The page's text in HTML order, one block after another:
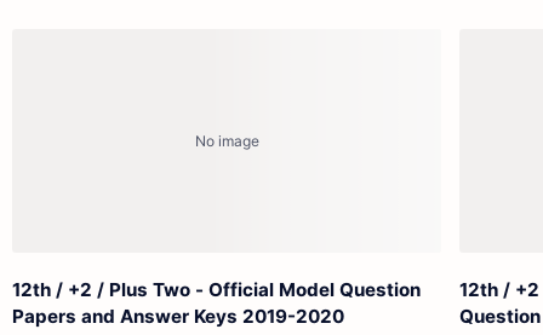
12th / +2 / Plus Two - Official Model Question
Papers and Answer Keys 2019-2020
12th /